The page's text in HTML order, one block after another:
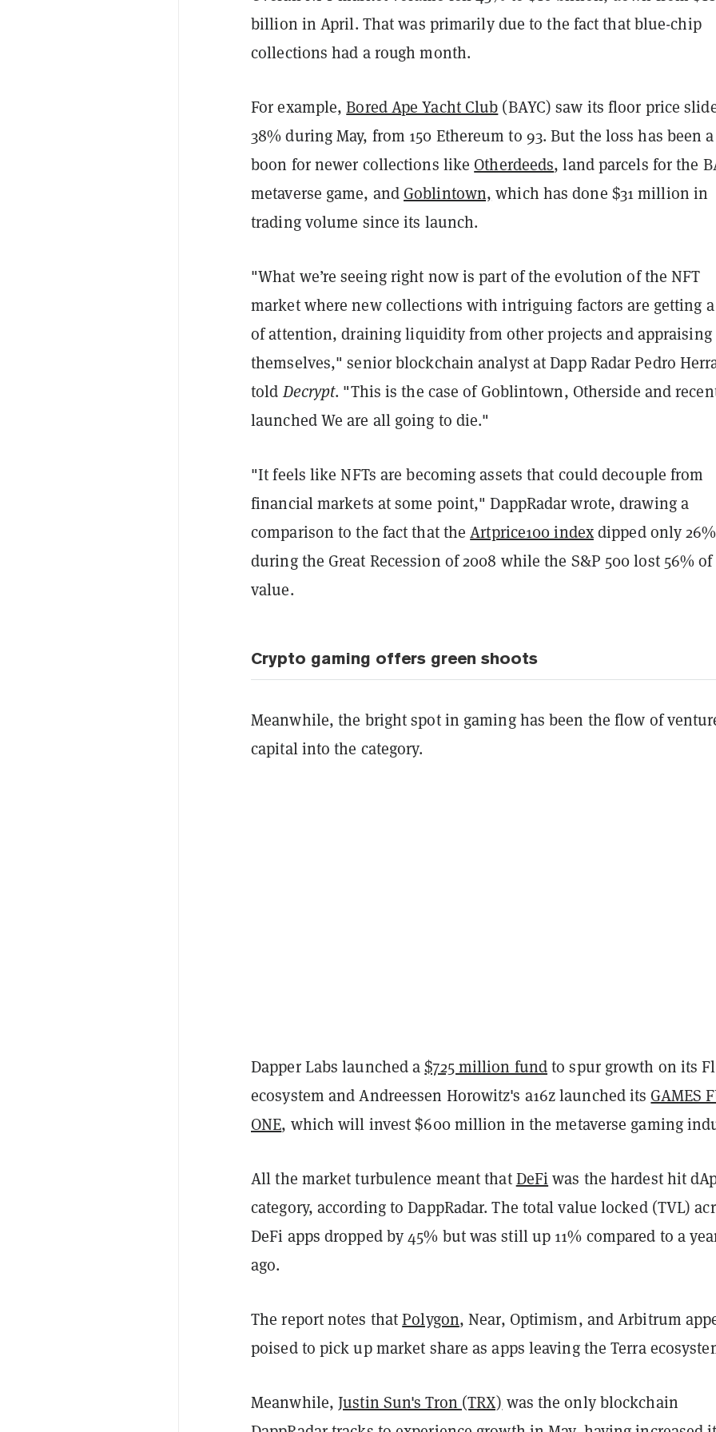
billion in April. That was primarily due to the fact that blue-chip
collections had a rough month.
For example,Bored Ape Yacht Club (BAYC) saw its floor price
38% during May, from 150 Ethereum to 93. But the loss has been a
boon for newer collections like Otherdeeds, land parcels for the
metaverse game, and Goblintown, which has done $31 million in
trading volume since its launch.
"What we’re seeing right now is part of the evolution of the NFT
market where new collections with intriguing factors are getting
of attention, draining liquidity from other projects and appraising
themselves," senior blockchain analyst at Dapp Radar Pedro
toldDecrypt. "This is the case of Goblintown, Otherside and
launched We are all going to die."
"It feels like NFTs are becoming assets that could decouple from
financial markets at some point," DappRadar wrote, drawing a
comparison to the fact that theArtprice100 indexdipped only 26%
during the Great Recession of 2008 while the S&P 500 lost 56%
value.
Crypto gaming offers green shoots
Meanwhile, the bright spot in gaming has been the flow of
capital into the category.
Dapper Labs launched a$725 million fundto spur growth on its
ecosystem and Andreessen Horowitz's a16z launched its GAMES
ONE, which will invest $600 million in the metaverse gaming
All the market turbulence meant thatDeFiwas the hardest hit
category, according to DappRadar. The total value locked (TVL)
DeFi apps dropped by 45% but was still up 11% compared to a
ago.
The report notes thatPolygon, Near, Optimism, and Arbitrum
poised to pick up market share as apps leaving the Terra
Meanwhile,Justin Sun's Tron (TRX) was the only blockchain